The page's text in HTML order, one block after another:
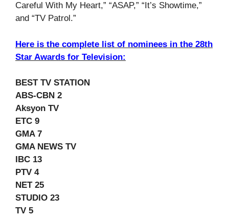
Careful With My Heart,” “ASAP,” “It’s Showtime,”
and “TV Patrol.”
Here is the complete list of nominees in the 28th
Star Awards for Television:
BEST TV STATION
ABS-CBN 2
Aksyon TV
ETC 9
GMA 7
GMA NEWS TV
IBC 13
PTV 4
NET 25
STUDIO 23
TV 5